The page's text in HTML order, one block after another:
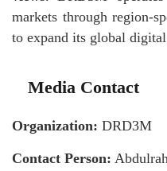
markets through region-
to expand its global
Media Contact
Organization: DRD3M
Contact Person: